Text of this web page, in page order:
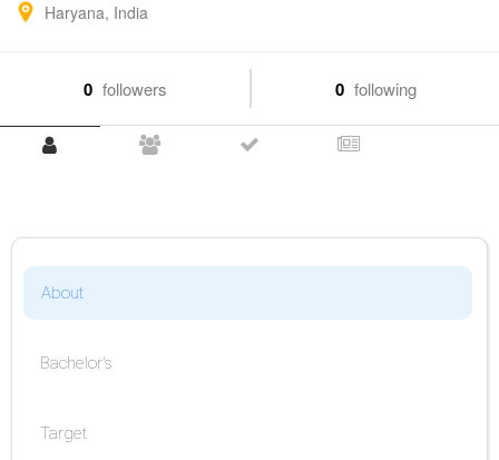
Haryana, India
0 followers 0 following
About
Bachelor's
Target